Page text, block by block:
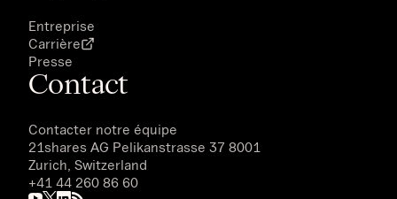
Entreprise
Carrière
Presse
Contact
Contacter notre équipe
21shares AG Pelikanstrasse 37 8001
Zurich, Switzerland
+41 44 260 86 60